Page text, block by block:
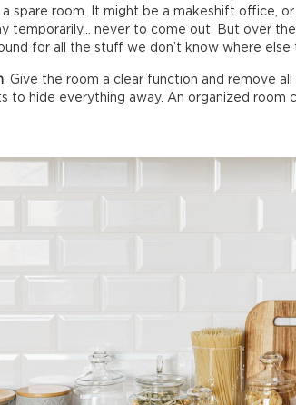
a spare room. It might be a makeshift office,
temporarily… never to come out. But over
for all the stuff we don’t know where else
: Give the room a clear function and remove
to hide everything away. An organized room